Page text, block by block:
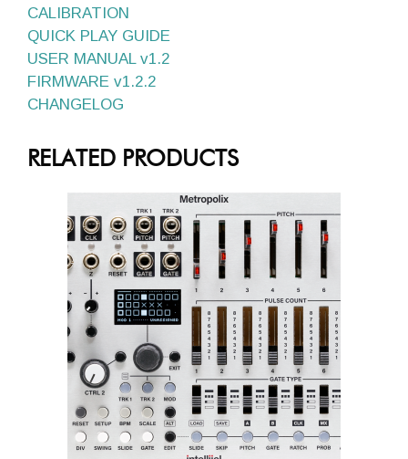
CALIBRATION
QUICK PLAY GUIDE
USER MANUAL v1.2
FIRMWARE v1.2.2
CHANGELOG
RELATED PRODUCTS